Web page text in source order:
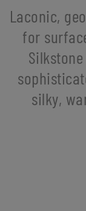
Laconic,
for
silky,